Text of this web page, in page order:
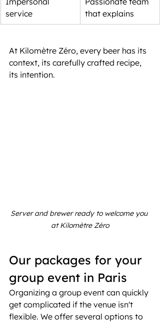
service
that explains
At Kilomètre Zéro, every beer has its
context, its carefully crafted recipe,
its intention.
Server and brewer ready to welcome you
at Kilomètre Zéro
Our packages for your
group event in Paris
Organizing a group event can quickly
get complicated if the venue isn't
flexible. We offer several options to